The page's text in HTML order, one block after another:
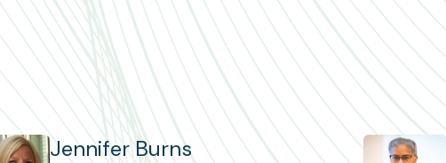
Jennifer Burns